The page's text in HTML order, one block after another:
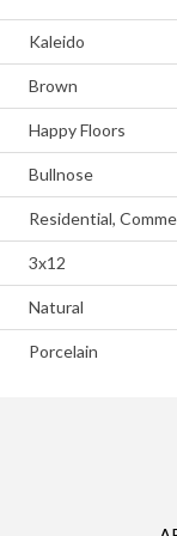
Kaleido
Brown
Happy Floors
Bullnose
Residential,
3x12
Natural
Porcelain